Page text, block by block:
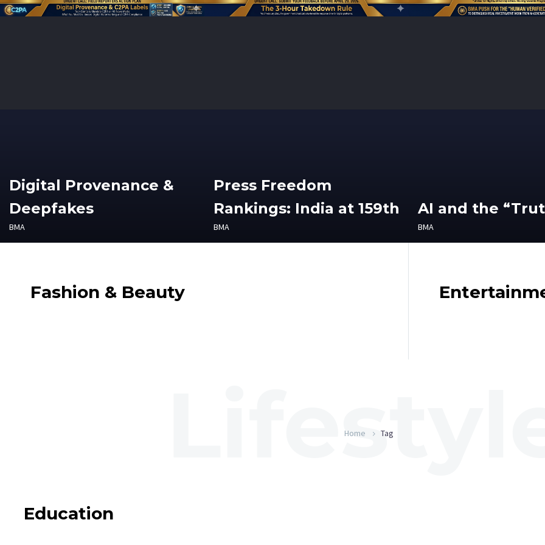
Digital Provenance &
Deepfakes
BMA
Press Freedom
Rankings: India at 159th
BMA
AI and the
BMA
Fashion & Beauty
Home Tag
Education